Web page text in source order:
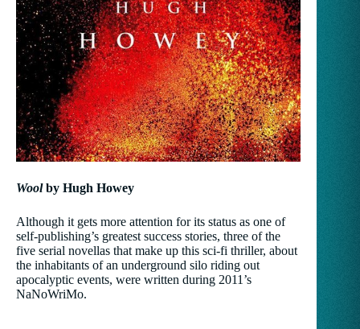
Woolby Hugh Howey
Although it gets more attention for its status as one of
self-publishing’s greatest success stories, three of the
five serial novellas that make up this sci-fi thriller, about
the inhabitants of an underground silo riding out
apocalyptic events, were written during 2011’s
NaNoWriMo.